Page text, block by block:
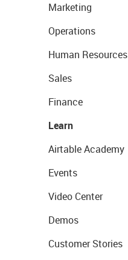
Marketing
Operations
Human Resources
Sales
Finance
Learn
Airtable Academy
Events
Video Center
Demos
Customer Stories